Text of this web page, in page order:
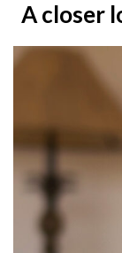
A closer